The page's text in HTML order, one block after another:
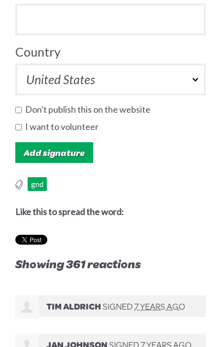
Country
Don't publish this on the website
I want to volunteer
gnd
Like this to spread the word:
Showing 361 reactions
TIM ALDRICHSIGNED7 YEARS AGO